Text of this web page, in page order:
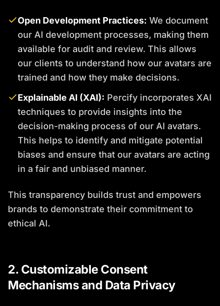
Open Development Practices: We document
our AI development processes, making them
available for audit and review. This allows
our clients to understand how our avatars are
trained and how they make decisions.
Explainable AI (XAI): Percify incorporates XAI
techniques to provide insights into the
decision-making process of our AI avatars.
This helps to identify and mitigate potential
biases and ensure that our avatars are acting
in a fair and unbiased manner.
This transparency builds trust and empowers
brands to demonstrate their commitment to
ethical AI.
2. Customizable Consent
Mechanisms and Data Privacy